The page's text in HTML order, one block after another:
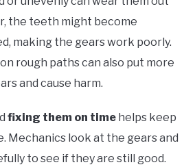
the teeth might become
making the gears work poorly.
rough paths can also put more
and cause harm.
fixing them on time helps keep
Mechanics look at the gears and
to see if they are still good.